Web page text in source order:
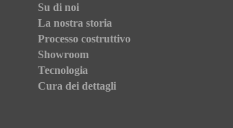
Su di noi
La nostra storia
Processo costruttivo
Showroom
Tecnologia
Cura dei dettagli